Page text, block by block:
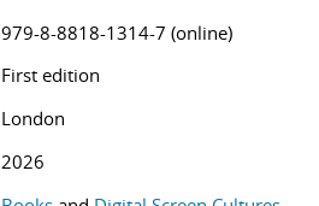
979-8-8818-1314-7 (online)
First edition
London
2026